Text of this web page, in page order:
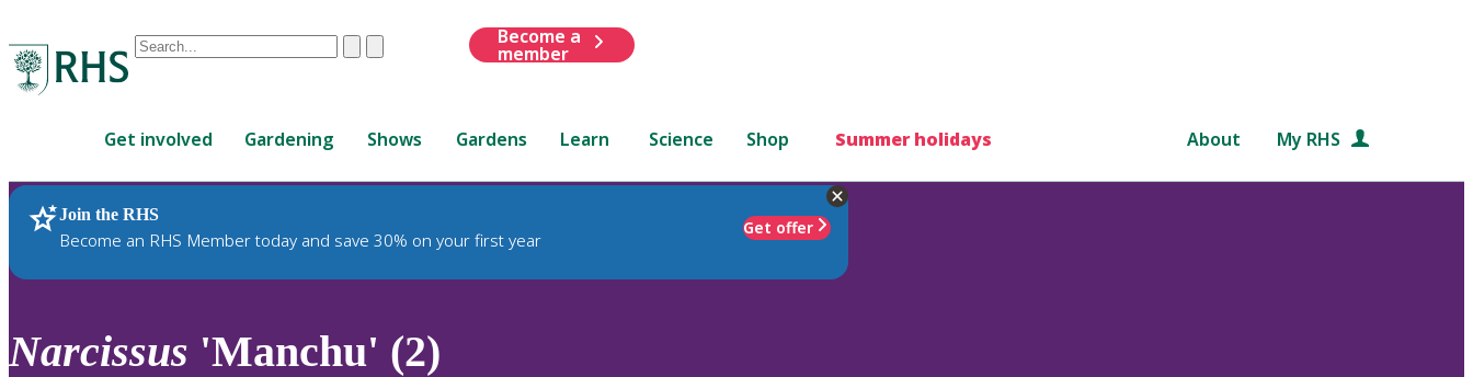
Conduct
are
up
and
down
review
ClearSubmit
Become a
member
Get involved Gardening Shows Gardens Learn Science Shop Summer holidays About My RHS
Join the RHS
Become an RHS Member today and save 30% on your first year
Get offer
RHS Home Plants
Narcissus 'Manchu' (2)